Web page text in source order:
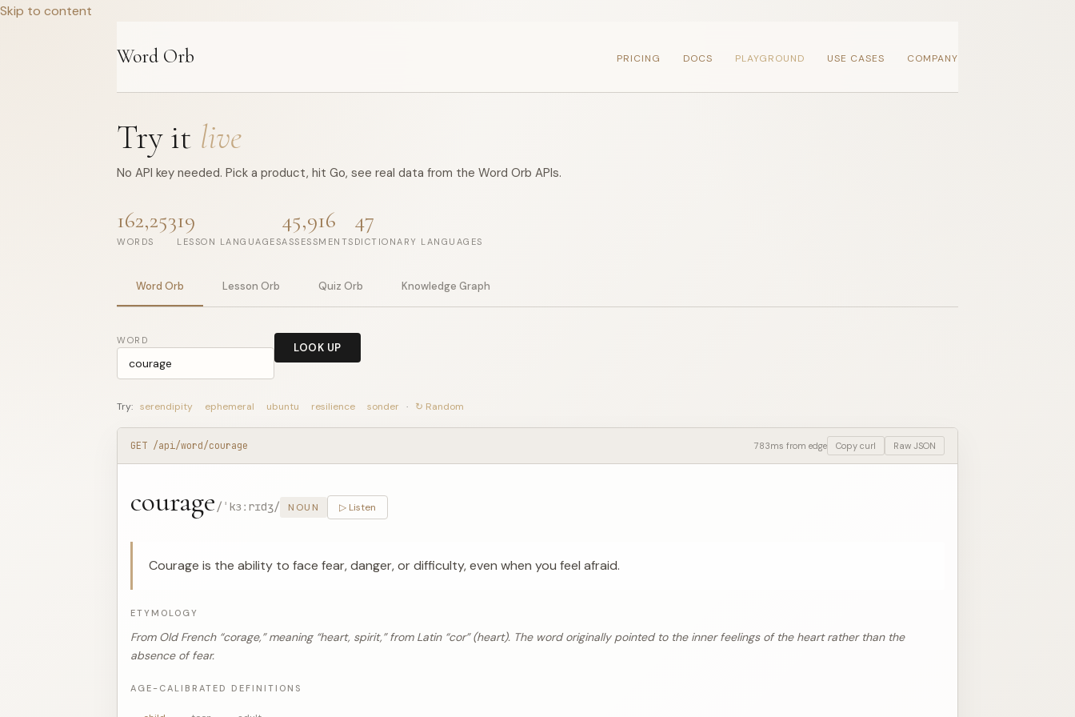
Skip to content
Word Orb PRICING DOCS PLAYGROUND USE CASES COMPANY
Try it live
No API key needed. Pick a product, hit Go, see real data from the Word Orb APIs.
162,253
WORDS
19
LESSON LANGUAGES
45,916
ASSESSMENTS
47
DICTIONARY LANGUAGES
Word Orb Lesson Orb Quiz Orb Knowledge Graph
WORD
LOOK UP
Try: serendipity ephemeral ubuntu resilience sonder · ↻ Random
GET /api/word/courage 783ms from edge Copy curl Raw JSON
courage /ˈkɜːrɪdʒ/ NOUN ▷ Listen
Courage is the ability to face fear, danger, or difficulty, even when you feel afraid.
ETYMOLOGY
From Old French “corage,” meaning “heart, spirit,” from Latin “cor” (heart). The word originally pointed to the inner feelings of the heart rather than the
absence of fear.
AGE-CALIBRATED DEFINITIONS